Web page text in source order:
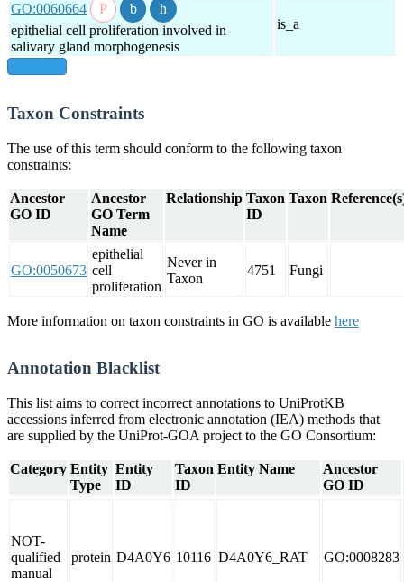
GO:0060664
epithelial cell proliferation involved in
salivary gland morphogenesis
is_a
Taxon Constraints
The use of this term should conform to the following taxon
constraints:
Ancestor
GO ID
Ancestor
GO Term
Name
Relationship Taxon
ID
Taxon
GO:0050673
epithelial
cell
proliferation
Never in
Taxon
4751 Fungi
More information on taxon constraints in GO is available here
Annotation Blacklist
This list aims to correct incorrect annotations to UniProtKB
accessions inferred from electronic annotation (IEA) methods that
are supplied by the UniProt-GOA project to the GO Consortium:
Category Entity
Type
Entity
ID
Taxon
ID
Entity Name
Ancestor
GO ID
NOT-
qualified
manual
protein D4A0Y6 10116 D4A0Y6_RAT GO:0008283